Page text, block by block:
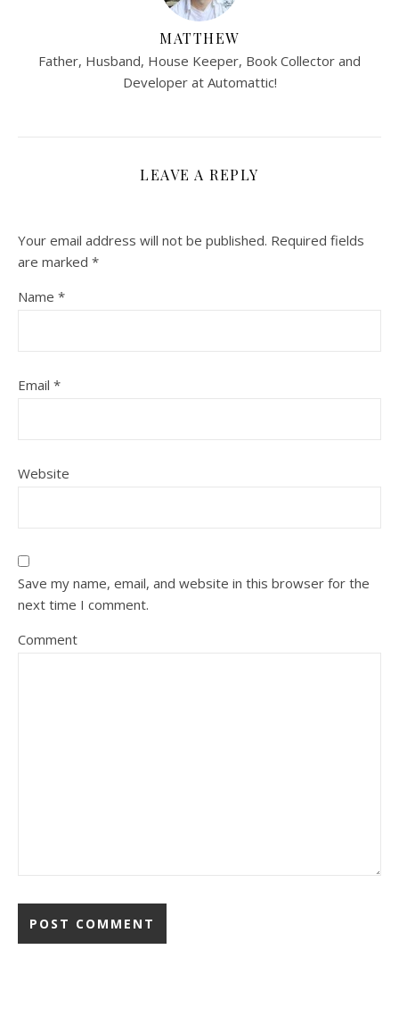
MATTHEW
Father, Husband, House Keeper, Book Collector and
Developer at Automattic!
LEAVE A REPLY
Your email address will not be published. Required fields
are marked *
Name *
Email *
Website
Save my name, email, and website in this browser for the
next time I comment.
Comment